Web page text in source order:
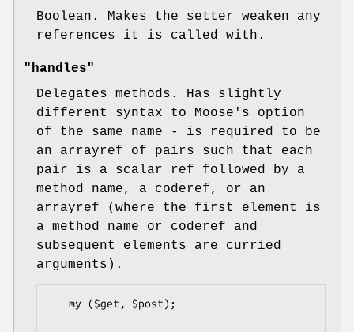
Boolean. Makes the setter weaken any
references it is called with.
"handles"
Delegates methods. Has slightly
different syntax to Moose's option
of the same name - is required to be
an arrayref of pairs such that each
pair is a scalar ref followed by a
method name, a coderef, or an
arrayref (where the first element is
a method name or coderef and
subsequent elements are curried
arguments).